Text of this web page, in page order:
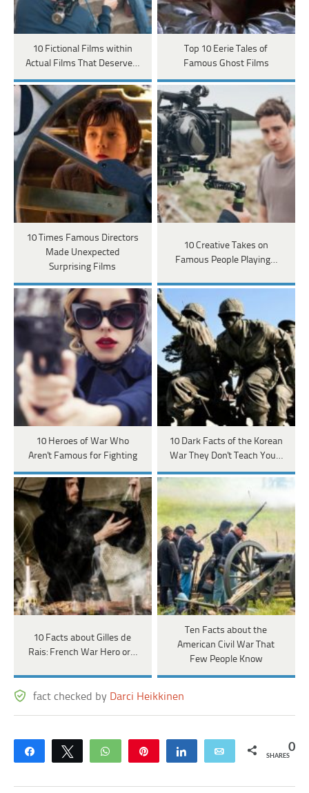
10 Fictional Films within
Actual Films That Deserve…
Top 10 Eerie Tales of
Famous Ghost Films
10 Times Famous Directors
Made Unexpected
Surprising Films
10 Creative Takes on
Famous People Playing…
10 Heroes of War Who
Aren't Famous for Fighting
10 Dark Facts of the Korean
War They Don't Teach You…
10 Facts about Gilles de
Rais: French War Hero or…
Ten Facts about the
American Civil War That
Few People Know
fact checked by Darci Heikkinen
Share Tweet WhatsApp Share Email 0
SHARES